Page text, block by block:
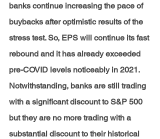
banks continue increasing the pace of
buybacks after optimistic results of the
stress test. So, EPS will continue its fast
rebound and it has already exceeded
pre-COVID levels noticeably in 2021.
Notwithstanding, banks are still trading
with a significant discount to S&P 500
but they are no more trading with a
substantial discount to their historical